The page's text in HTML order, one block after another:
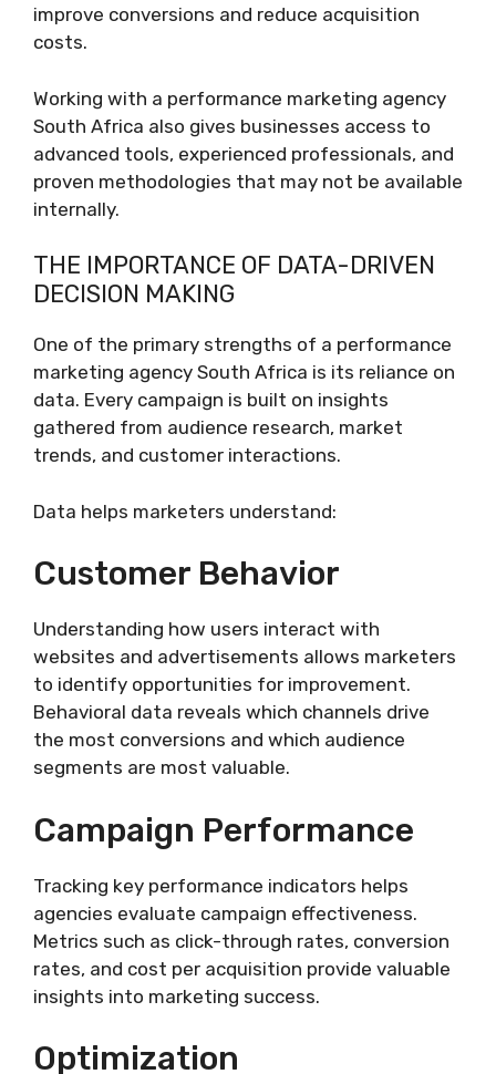
improve conversions and reduce acquisition
costs.
Working with a performance marketing agency
South Africa also gives businesses access to
advanced tools, experienced professionals, and
proven methodologies that may not be available
internally.
THE IMPORTANCE OF DATA-DRIVEN
DECISION MAKING
One of the primary strengths of a performance
marketing agency South Africa is its reliance on
data. Every campaign is built on insights
gathered from audience research, market
trends, and customer interactions.
Data helps marketers understand:
Customer Behavior
Understanding how users interact with
websites and advertisements allows marketers
to identify opportunities for improvement.
Behavioral data reveals which channels drive
the most conversions and which audience
segments are most valuable.
Campaign Performance
Tracking key performance indicators helps
agencies evaluate campaign effectiveness.
Metrics such as click-through rates, conversion
rates, and cost per acquisition provide valuable
insights into marketing success.
Optimization